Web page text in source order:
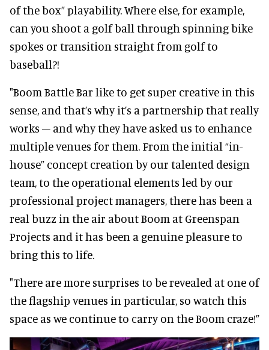
of the box” playability. Where else, for example,
can you shoot a golf ball through spinning bike
spokes or transition straight from golf to
baseball?!
"Boom Battle Bar like to get super creative in this
sense, and that’s why it’s a partnership that really
works – and why they have asked us to enhance
multiple venues for them. From the initial “in-
house” concept creation by our talented design
team, to the operational elements led by our
professional project managers, there has been a
real buzz in the air about Boom at Greenspan
Projects and it has been a genuine pleasure to
bring this to life.
"There are more surprises to be revealed at one of
the flagship venues in particular, so watch this
space as we continue to carry on the Boom craze!”